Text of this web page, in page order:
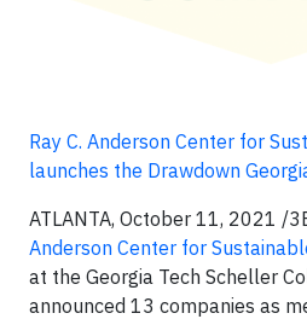
Ray C. Anderson Center for
launches the Drawdown
ATLANTA, October 11, 2021 /
Anderson Center for
at the Georgia Tech Scheller
announced 13 companies as